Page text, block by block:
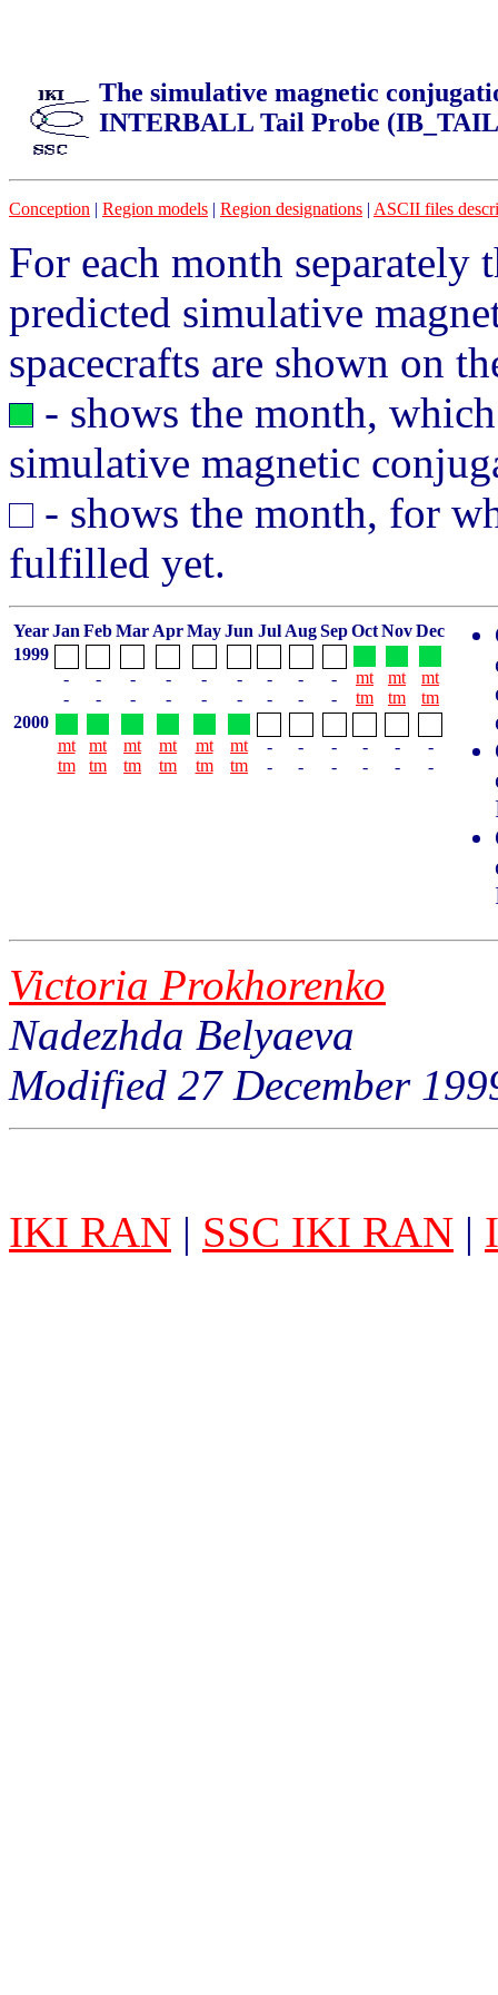
The simulative magnetic
INTERBALL Tail Probe
Conception | Region models | Region designations | ASCII files
For each month
predicted simulative
spacecrafts are shown on
- shows the month,
simulative magnetic
- shows the month, for
fulfilled yet.
YearJan FebMar AprMayJun Jul AugSepOctNovDec
1999
-
-
-
-
-
-
-
-
-
-
-
-
-
-
-
-
-
-
mt
tm
mt
tm
mt
tm
2000
mt
tm
mt
tm
mt
tm
mt
tm
mt
tm
mt
tm
-
-
-
-
-
-
-
-
-
-
-
-
Victoria Prokhorenko
Nadezhda Belyaeva
Modified 27 December
IKI RAN | SSC IKI RAN |